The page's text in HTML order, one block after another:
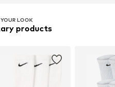
LOOK
products